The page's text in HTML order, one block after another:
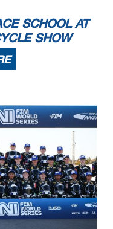
SCHOOL AT
SHOW